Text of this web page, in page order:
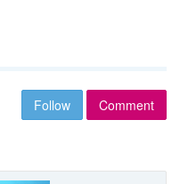
Follow Comment